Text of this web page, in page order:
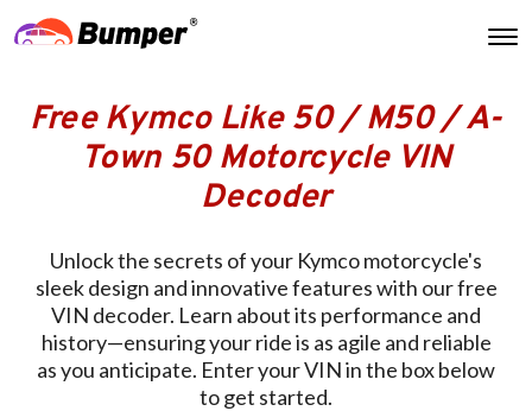
Free Kymco Like 50 / M50 / A-
Town 50 Motorcycle VIN
Decoder
Unlock the secrets of your Kymco motorcycle's
sleek design and innovative features with our free
VIN decoder. Learn about its performance and
history—ensuring your ride is as agile and reliable
as you anticipate. Enter your VIN in the box below
to get started.